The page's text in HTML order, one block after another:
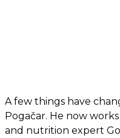
A few things have
Pogačar. He now
and nutrition expert